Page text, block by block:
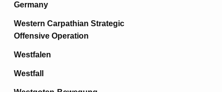
Germany
Western Carpathian Strategic
Offensive Operation
Westfalen
Westfall